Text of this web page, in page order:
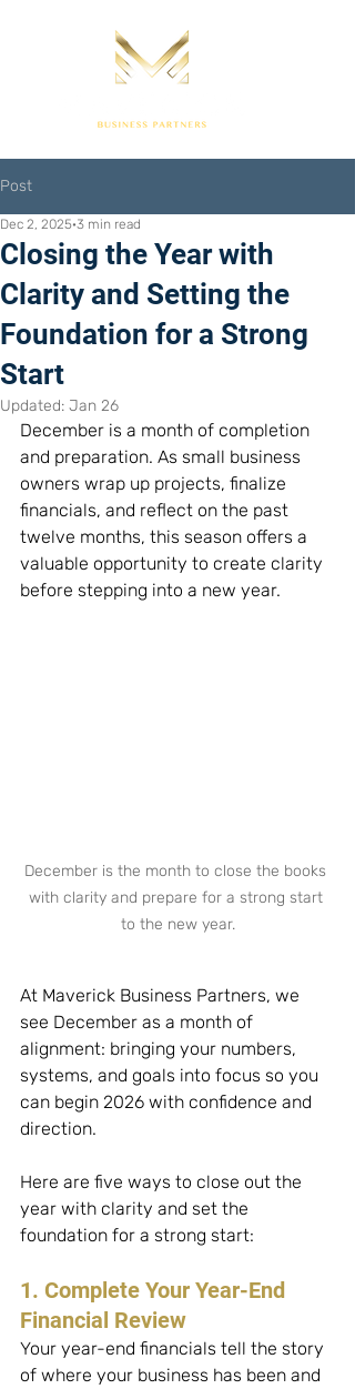
Post
Closing the Year with
Clarity and Setting the
Foundation for a Strong
Start
Dec 2, 2025 3 min read
Updated: Jan 26
December is a month of completion
and preparation. As small business
owners wrap up projects, finalize
financials, and reflect on the past
twelve months, this season offers a
valuable opportunity to create clarity
before stepping into a new year.
December is the month to close the books
with clarity and prepare for a strong start
to the new year.
At Maverick Business Partners, we
see December as a month of
alignment: bringing your numbers,
systems, and goals into focus so you
can begin 2026 with confidence and
direction.
Here are five ways to close out the
year with clarity and set the
foundation for a strong start:
1. Complete Your Year-End
Financial Review
Your year-end financials tell the story
of where your business has been and